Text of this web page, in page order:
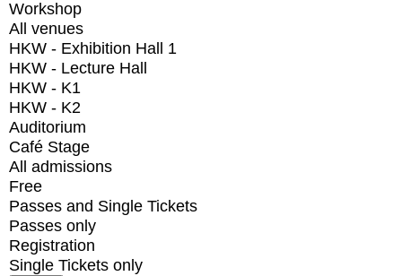
Workshop
All venues
HKW - Exhibition Hall 1
HKW - Lecture Hall
HKW - K1
HKW - K2
Auditorium
Café Stage
All admissions
Free
Passes and Single Tickets
Passes only
Registration
Single Tickets only